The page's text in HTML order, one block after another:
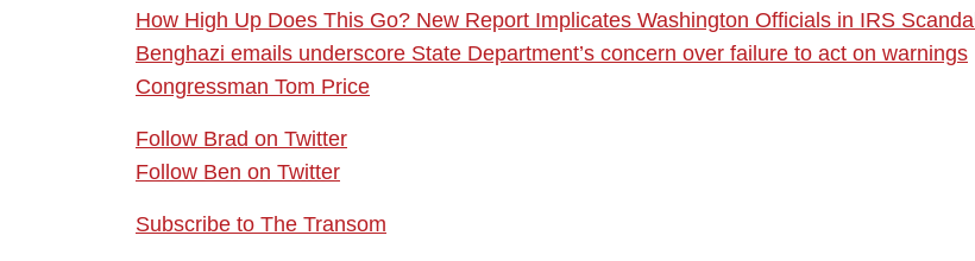
How High Up Does This Go? New Report Implicates Washington Officials in IRS Scandal
Benghazi emails underscore State Department’s concern over failure to act on warnings
Congressman Tom Price
Follow Brad on Twitter
Follow Ben on Twitter
Subscribe to The Transom